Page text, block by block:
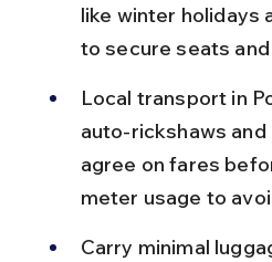
like winter holidays
to secure seats
Local transport in
auto-rickshaws
agree on fares
meter usage to
Carry minimal